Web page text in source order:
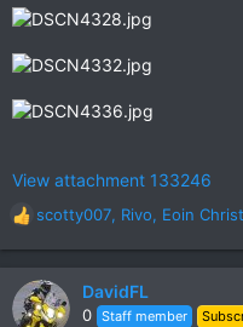
View attachment 133246
R
e
a
c
t
scotty007, Rivo, Eoin
DavidFL
0 Staff member